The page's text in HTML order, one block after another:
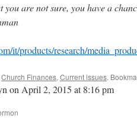
you are not sure, you have a
it/products/research/
Church Finances, Current issues.
on April 2, 2015 at 8:16 pm